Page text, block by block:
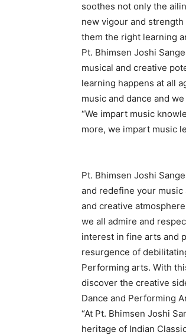
soothes not only the
new vigour and
them the right learning
Pt. Bhimsen Joshi
musical and creative
learning happens at all
music and dance and
“We impart music
more, we impart music
Pt. Bhimsen Joshi
and redefine your
and creative
we all admire and
interest in fine arts and
resurgence of
Performing arts. With
discover the creative
Dance and Performing
“At Pt. Bhimsen Joshi
heritage of Indian